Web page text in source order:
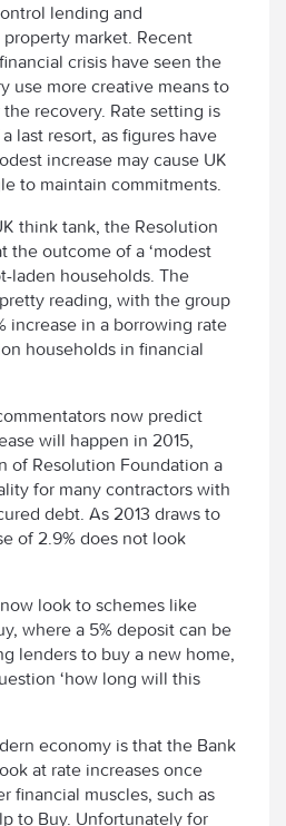
lending and
market. Recent
crisis have seen the
use more creative means to
recovery. Rate setting is
last resort, as figures have
increase may cause UK
to maintain commitments.
think tank, the Resolution
the outcome of a ‘modest
laden households. The
reading, with the group
increase in a borrowing rate
households in financial
now predict
will happen in 2015,
of Resolution Foundation a
for many contractors with
debt. As 2013 draws to
of 2.9% does not look
look to schemes like
where a 5% deposit can be
lenders to buy a new home,
‘how long will this
economy is that the Bank
at rate increases once
financial muscles, such as
to Buy. Unfortunately for